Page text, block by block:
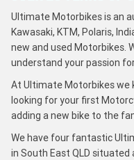
Ultimate Motorbikes is an
Kawasaki, KTM, Polaris,
new and used Motorbikes.
understand your passion
At Ultimate Motorbikes we
looking for your first
adding a new bike to the
We have four fantastic
in South East QLD situated